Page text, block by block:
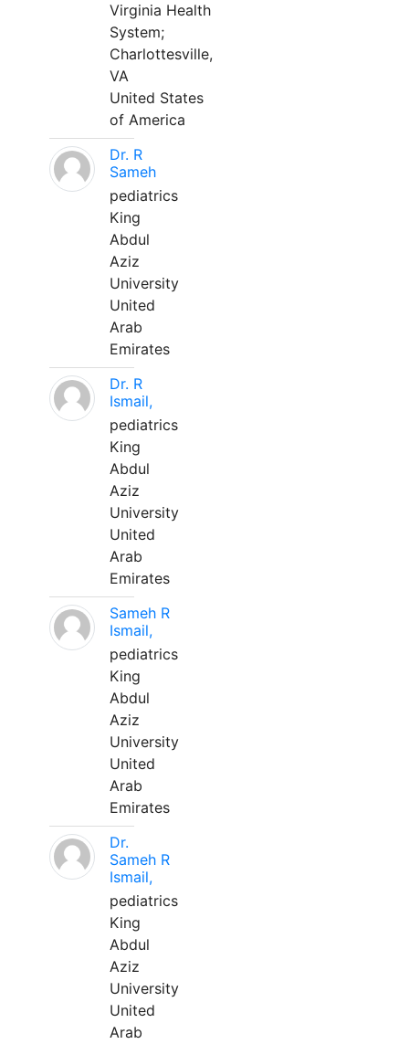
Virginia Health
System;
Charlottesville,
VA
United States
of America
Dr. R
Sameh
pediatrics
King
Abdul
Aziz
University
United
Arab
Emirates
Dr. R
Ismail,
pediatrics
King
Abdul
Aziz
University
United
Arab
Emirates
Sameh R
Ismail,
pediatrics
King
Abdul
Aziz
University
United
Arab
Emirates
Dr.
Sameh R
Ismail,
pediatrics
King
Abdul
Aziz
University
United
Arab